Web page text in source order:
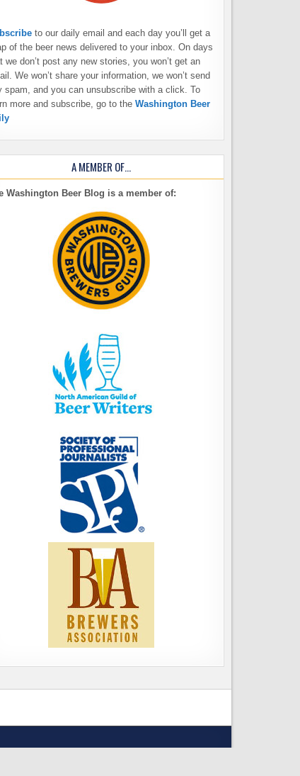
to our daily email and each day you’ll get a
of the beer news delivered to your inbox. On days
we don’t post any new stories, you won’t get an
We won’t share your information, we won’t send
spam, and you can unsubscribe with a click. To
more and subscribe, go to the Washington Beer
A MEMBER OF…
Washington Beer Blog is a member of: